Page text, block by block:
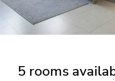
5 rooms